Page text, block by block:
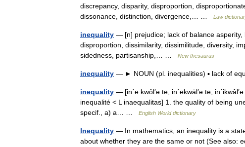
discrepancy, disparity, disproportion,
dissonance, distinction, divergence,… …
Law
inequality — [n] prejudice; lack of balance asperity,
disproportion, dissimilarity, dissimilitude, diversity,
sidedness, partisanship,… …
New thesaurus
inequality — ► NOUN (pl. inequalities) ▪ lack of
inequality — [in΄ē kwôl′ə tē, in΄ēkwäl′ə tē;
inequalité < L inaequalitas] 1. the quality of being
specif., a) a… …
English World dictionary
Inequality — In mathematics, an inequality is a
about whether they are the same or not (See also: